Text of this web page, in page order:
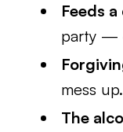
Feeds
party —
mess up.
The